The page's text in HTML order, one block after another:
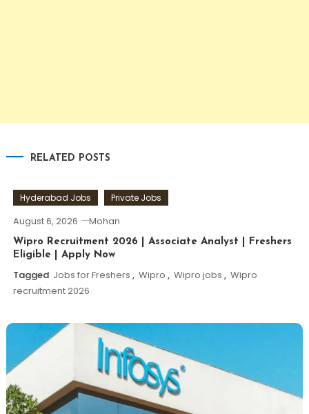
RELATED POSTS
Hyderabad Jobs Private Jobs
August 6, 2026 Mohan
Wipro Recruitment 2026 | Associate Analyst | Freshers
Eligible | Apply Now
Tagged Jobs for Freshers , Wipro , Wipro jobs , Wipro
recruitment 2026